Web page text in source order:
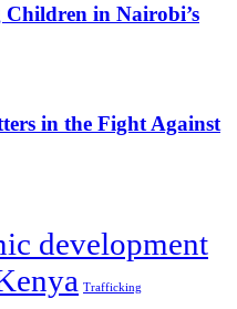
in Nairobi’s
in the Fight Against
development
Trafficking